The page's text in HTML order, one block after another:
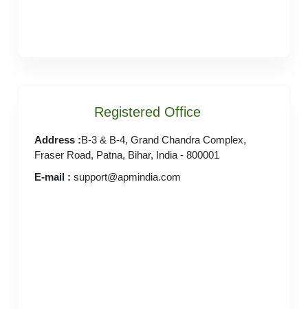
Registered Office
Address :B-3 & B-4, Grand Chandra Complex,
Fraser Road, Patna, Bihar, India - 800001
E-mail : support@apmindia.com